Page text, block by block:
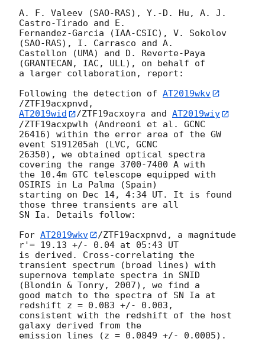
A. F. Valeev (SAO-RAS), Y.-D. Hu, A. J.
Castro-Tirado and E.
Fernandez-Garcia (IAA-CSIC), V. Sokolov
(SAO-RAS), I. Carrasco and A.
Castellon (UMA) and D. Reverte-Paya
(GRANTECAN, IAC, ULL), on behalf of
a larger collaboration, report:
Following the detection of AT2019wkv
AT2019wid
/ZTF19acxoyra and AT2019wiy
/ZTF19acxpwlh (Andreoni et al. GCNC
26416) within the error area of the GW
event S191205ah (LVC, GCNC
26350), we obtained optical spectra
covering the range 3700-7400 A with
the 10.4m GTC telescope equipped with
OSIRIS in La Palma (Spain)
starting on Dec 14, 4:34 UT. It is found
those three transients are all
SN Ia. Details follow:
For AT2019wkv
/ZTF19acxpnvd, a magnitude
r'= 19.13 +/- 0.04 at 05:43 UT
is derived. Cross-correlating the
transient spectrum (broad lines) with
supernova template spectra in SNID
(Blondin & Tonry, 2007), we find a
good match to the spectra of SN Ia at
redshift z = 0.083 +/- 0.003,
consistent with the redshift of the host
galaxy derived from the
emission lines (z = 0.0849 +/- 0.0005).